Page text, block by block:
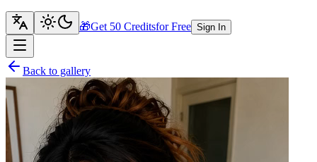
🎁Get 50 Creditsfor Free Sign In
Back to gallery